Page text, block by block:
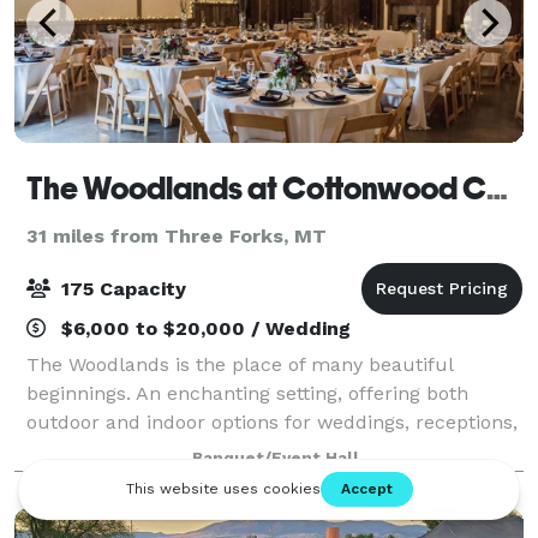
The Woodlands at Cottonwood Canyon
31 miles from Three Forks, MT
175 Capacity
$6,000 to $20,000 / Wedding
The Woodlands is the place of many beautiful
beginnings. An enchanting setting, offering both
outdoor and indoor options for weddings, receptions,
rehearsal dinners and gatherings of all kinds.
Banquet/Event Hall